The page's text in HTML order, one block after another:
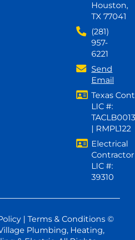
Houston,
TX 77041
(281)
957-
6221
Send
Email
Texas
LIC #:
| RMPL122
Electrical
Contractor
LIC #:
39310
| Terms & Conditions©
Plumbing, Heating,